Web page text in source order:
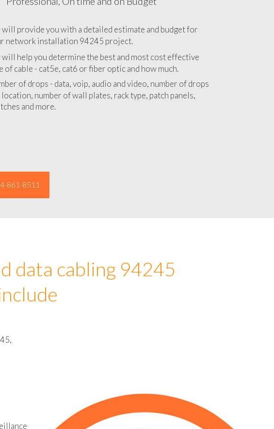
Professional, On time and on Budget
provide you with a detailed estimate and budget for
will help you determine the best and most cost effective
of cable - cat5e, cat6 or fiber optic and how much.
data cabling 94245